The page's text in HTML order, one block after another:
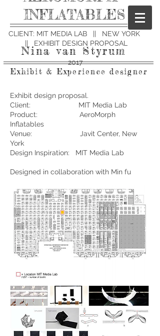
Nina van Styrum
Exhibit & Experience designer
INFLATABLES
CLIENT: MIT MEDIA LAB || NEW YORK
|| EXHIBIT DESIGN PROPOSAL
2017
Exhibit design proposal.
Client: MIT Media Lab
Product: AeroMorph
Inflatables
Venue: Javit Center, New
York
Design Inspiration: MIT Media Lab
Designed in collaboration with Min fu